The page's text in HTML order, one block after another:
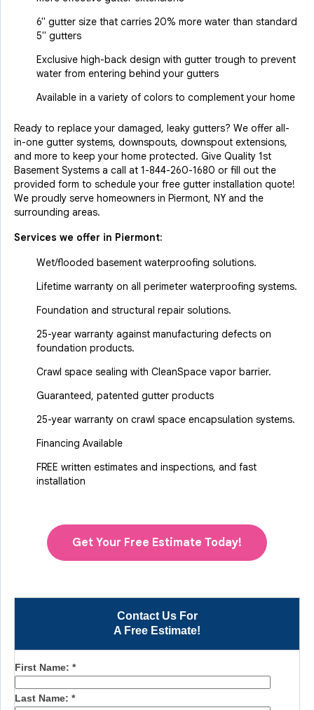
Contact Us For
A Free Estimate!
First Name: *
Last Name: *
6" gutter size that carries 20% more water than standard
5" gutters
Exclusive high-back design with gutter trough to prevent
water from entering behind your gutters
Available in a variety of colors to complement your home
Ready to replace your damaged, leaky gutters? We offer all-
in-one gutter systems, downspouts, downspout extensions,
and more to keep your home protected. Give Quality 1st
Basement Systems a call at 1-844-260-1680 or fill out the
provided form to schedule your free gutter installation quote!
We proudly serve homeowners in Piermont, NY and the
surrounding areas.
Services we offer in Piermont:
Wet/flooded basement waterproofing solutions.
Lifetime warranty on all perimeter waterproofing systems.
Foundation and structural repair solutions.
25-year warranty against manufacturing defects on
foundation products.
Crawl space sealing with CleanSpace vapor barrier.
Guaranteed, patented gutter products
25-year warranty on crawl space encapsulation systems.
Financing Available
FREE written estimates and inspections, and fast
installation
Get Your Free Estimate Today!